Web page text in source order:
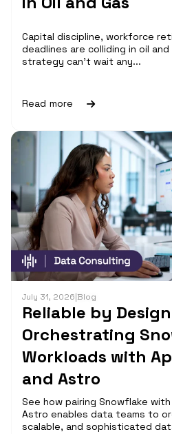
Capital discipline, workforce
deadlines are colliding in oil and
strategy can't wait any...
Read more
July 31, 2026|Blog
Reliable by
Orchestrating
Workloads with
and Astro
See how pairing Snowflake
Astro enables data teams to
scalable, and sophisticated